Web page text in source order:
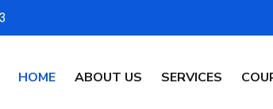
HOME ABOUT US SERVICES